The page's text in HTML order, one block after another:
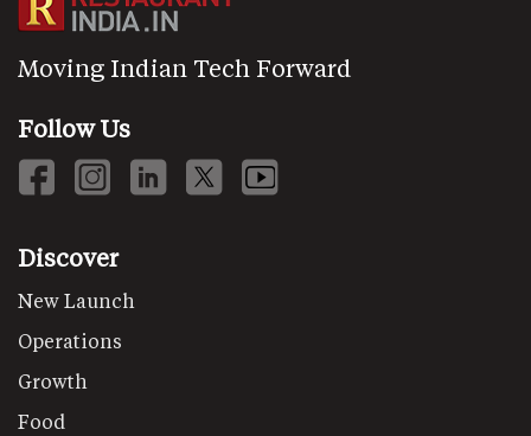
Moving Indian Tech Forward
Follow Us
Discover
New Launch
Operations
Growth
Food